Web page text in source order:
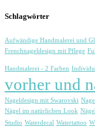
Schlagwörter
Aufwändige Handmalerei und
Frenchnageldesign mit Pflege
Handmalerei - 2 Farben
vorher und
Nageldesign mit Swarovski
Nägel im natürlichen Look
Studio Waterdecal Watertattoo